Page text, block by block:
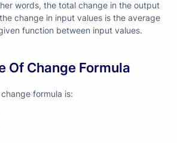
words, the total change in the output
change in input values is the average
function between input values.
Of Change Formula
formula is: